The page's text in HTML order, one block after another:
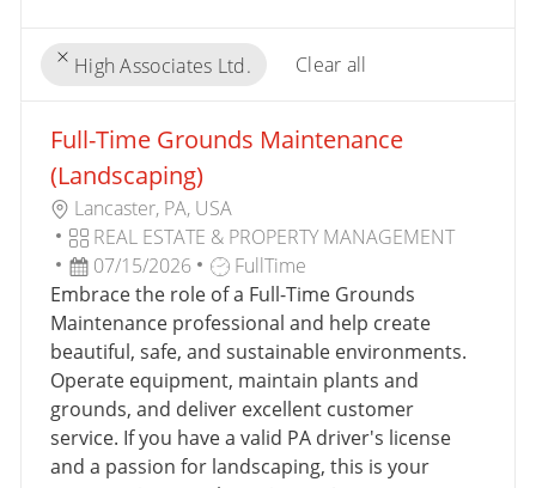
High Associates Ltd.
Clear all
results
updated
result
found
Full-Time Grounds Maintenance
(Landscaping)
L
O
C
A
T
I
O
N
Lancaster, PA, USA
C
A
T
E
G
O
R
Y
REAL ESTATE & PROPERTY MANAGEMENT
P
O
S
T
E
D
D
A
07/15/2026
J
O
B
T
Y
P
E
FullTime
Embrace the role of a Full-Time Grounds
Maintenance professional and help create
beautiful, safe, and sustainable environments.
Operate equipment, maintain plants and
grounds, and deliver excellent customer
service. If you have a valid PA driver's license
and a passion for landscaping, this is your